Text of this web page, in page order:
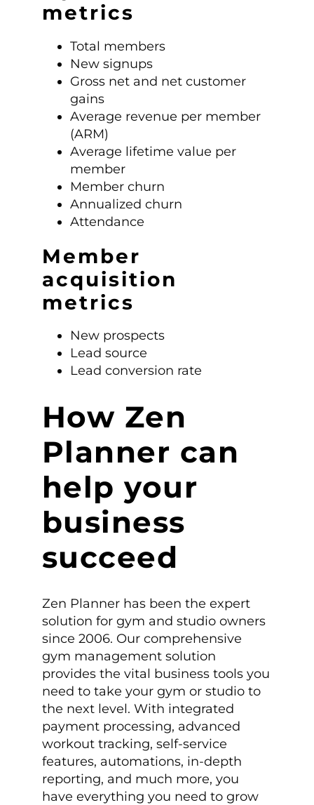
metrics
Total members
New signups
Gross net and net customer
gains
Average revenue per member
(ARM)
Average lifetime value per
member
Member churn
Annualized churn
Attendance
Member
acquisition
metrics
New prospects
Lead source
Lead conversion rate
How Zen
Planner can
help your
business
succeed
Zen Planner has been the expert
solution for gym and studio owners
since 2006. Our comprehensive
gym management solution
provides the vital business tools you
need to take your gym or studio to
the next level. With integrated
payment processing, advanced
workout tracking, self-service
features, automations, in-depth
reporting, and much more, you
have everything you need to grow